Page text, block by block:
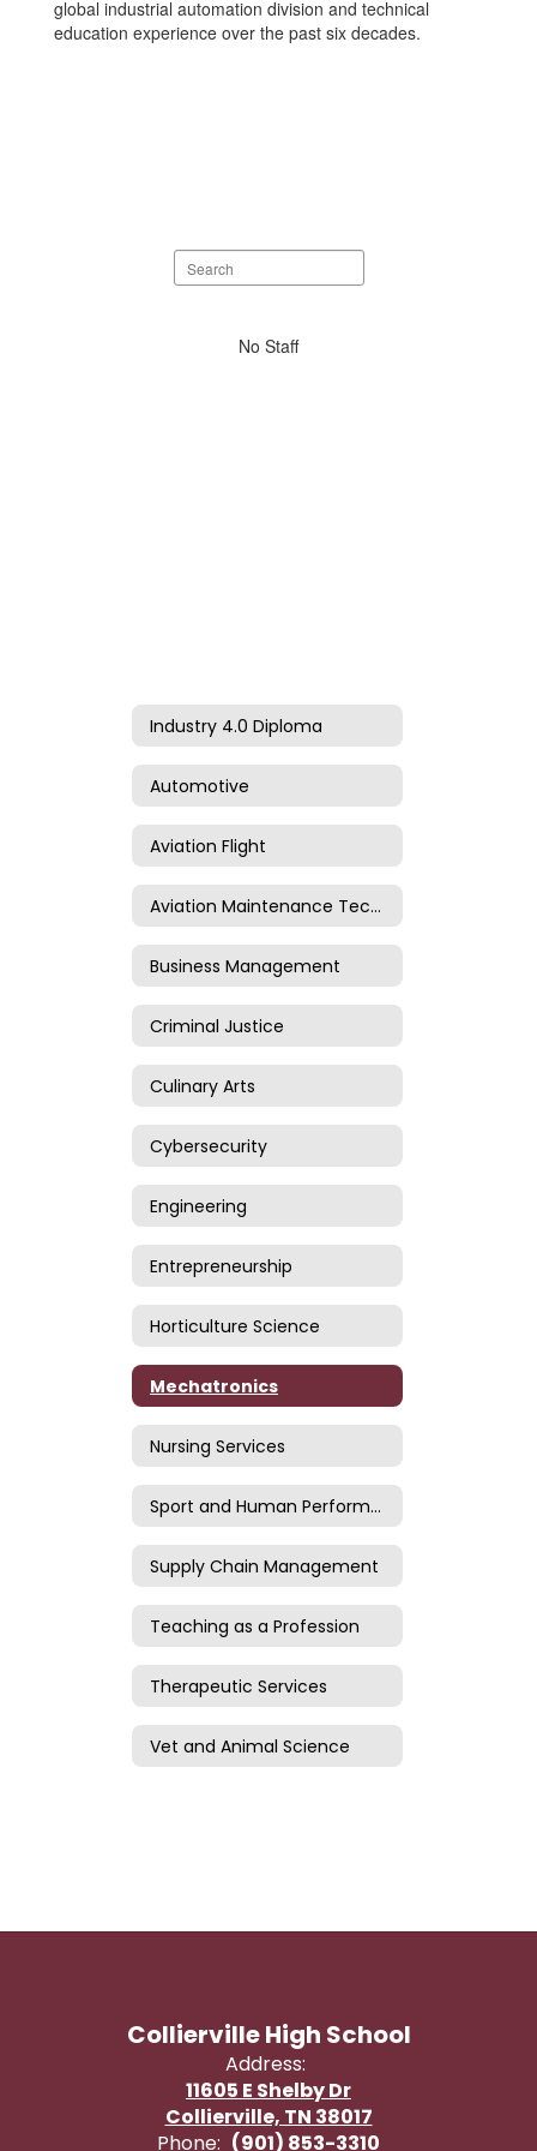
global industrial automation division and technical
education experience over the past six decades.
Search
staff
No Staff
Industry 4.0 Diploma
Automotive
Aviation Flight
Aviation Maintenance Technology
Business Management
Criminal Justice
Culinary Arts
Cybersecurity
Engineering
Entrepreneurship
Horticulture Science
Mechatronics
Nursing Services
Sport and Human Performance
Supply Chain Management
Teaching as a Profession
Therapeutic Services
Vet and Animal Science
Collierville High School
Address:
11605 E Shelby Dr
Collierville, TN 38017
Phone: (901) 853-3310